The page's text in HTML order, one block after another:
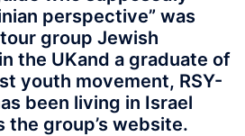
perspective” was
group Jewish
the UKand a graduate of
youth movement, RSY-
been living in Israel
the group’s website.